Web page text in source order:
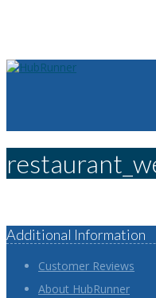
Additional Information
Customer Reviews
About HubRunner